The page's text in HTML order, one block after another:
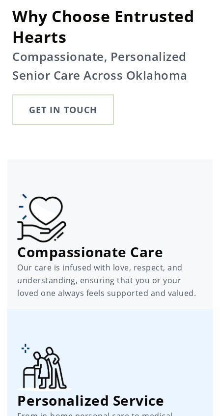
Why Choose Entrusted
Hearts
Compassionate, Personalized
Senior Care Across Oklahoma
GET IN TOUCH
Compassionate Care
Our care is infused with love, respect, and
understanding, ensuring that you or your
loved one always feels supported and valued.
Personalized Service